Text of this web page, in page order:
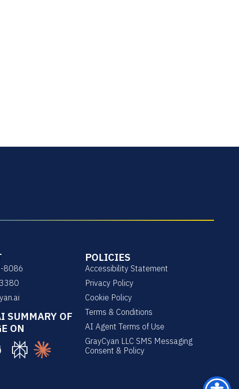
8086
SUMMARY OF
ON
POLICIES
Accessibility Statement
Privacy Policy
Cookie Policy
Terms & Conditions
AI Agent Terms of Use
GrayCyan LLC SMS Messaging
Consent & Policy